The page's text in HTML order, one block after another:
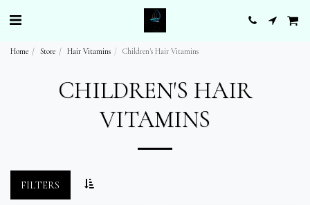
Home Store Hair Vitamins Children's Hair Vitamins
CHILDREN'S HAIR
VITAMINS
FILTERS